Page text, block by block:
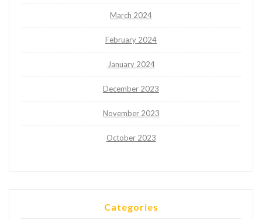
March 2024
February 2024
January 2024
December 2023
November 2023
October 2023
Categories